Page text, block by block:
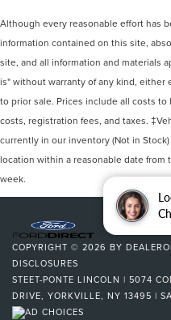
Although every reasonable effort has
information contained on this site,
site, and all information and materials
is" without warranty of any kind,
to prior sale. Prices include all costs
costs, registration fees, and taxes.
currently in our inventory (Not in
location within a reasonable date
week.
COPYRIGHT © 2026 BY
DISCLOSURES
STEET-PONTE LINCOLN | 5074
DRIVE, YORKVILLE, NY 13495 |